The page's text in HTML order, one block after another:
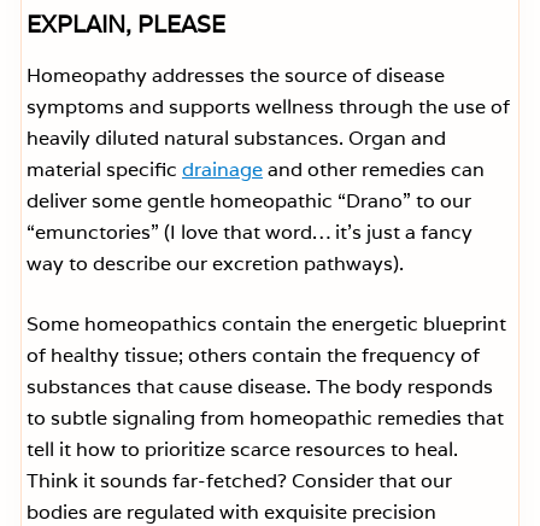
EXPLAIN, PLEASE
Homeopathy addresses the source of disease
symptoms and supports wellness through the use of
heavily diluted natural substances. Organ and
material specific drainageand other remedies can
deliver some gentle homeopathic “Drano” to our
“emunctories” (I love that word… it’s just a fancy
way to describe our excretion pathways).
Some homeopathics contain the energetic blueprint
of healthy tissue; others contain the frequency of
substances that cause disease. The body responds
to subtle signaling from homeopathic remedies that
tell it how to prioritize scarce resources to heal.
Think it sounds far-fetched? Consider that our
bodies are regulated with exquisite precision